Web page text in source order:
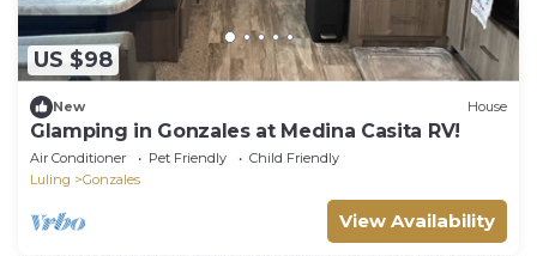
US $98
New House
Glamping in Gonzales at Medina Casita RV!
Air Conditioner Pet Friendly
Child Friendly
Luling
Gonzales
View Availability